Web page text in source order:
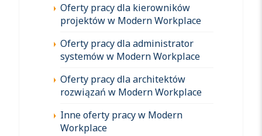
Oferty pracy dla kierowników
projektów w Modern Workplace
Oferty pracy dla administrator
systemów w Modern Workplace
Oferty pracy dla architektów
rozwiązań w Modern Workplace
Inne oferty pracy w Modern
Workplace